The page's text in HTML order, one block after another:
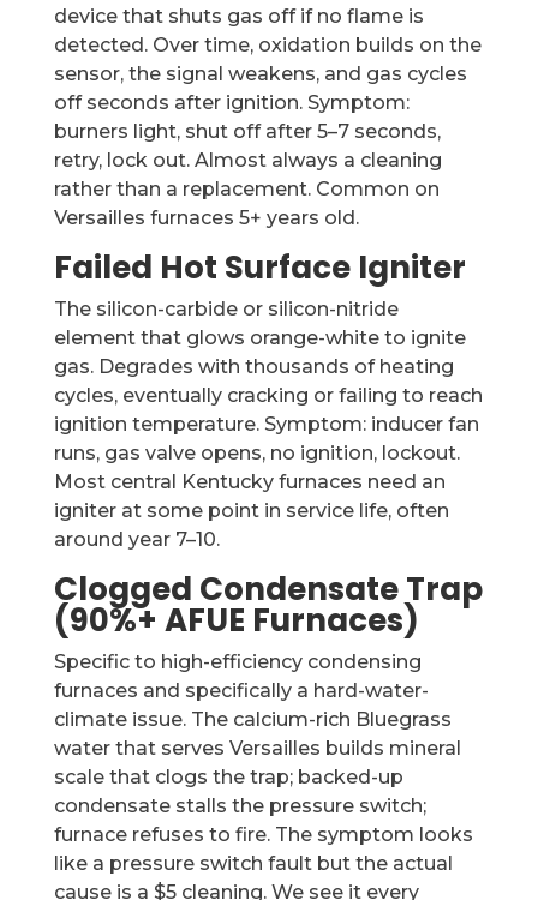
device that shuts gas off if no flame is
detected. Over time, oxidation builds on the
sensor, the signal weakens, and gas cycles
off seconds after ignition. Symptom:
burners light, shut off after 5–7 seconds,
retry, lock out. Almost always a cleaning
rather than a replacement. Common on
Versailles furnaces 5+ years old.
Failed Hot Surface Igniter
The silicon-carbide or silicon-nitride
element that glows orange-white to ignite
gas. Degrades with thousands of heating
cycles, eventually cracking or failing to reach
ignition temperature. Symptom: inducer fan
runs, gas valve opens, no ignition, lockout.
Most central Kentucky furnaces need an
igniter at some point in service life, often
around year 7–10.
Clogged Condensate Trap
(90%+ AFUE Furnaces)
Specific to high-efficiency condensing
furnaces and specifically a hard-water-
climate issue. The calcium-rich Bluegrass
water that serves Versailles builds mineral
scale that clogs the trap; backed-up
condensate stalls the pressure switch;
furnace refuses to fire. The symptom looks
like a pressure switch fault but the actual
cause is a $5 cleaning. We see it every